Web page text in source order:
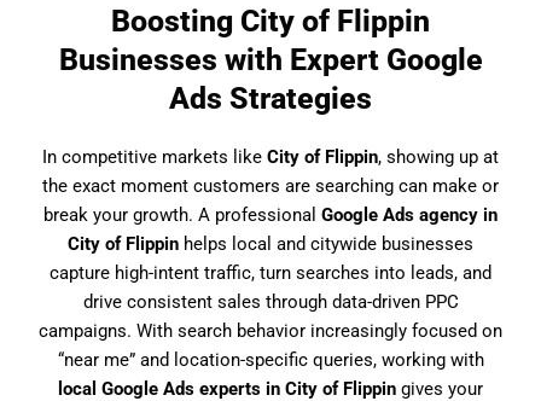
Boosting City of Flippin
Businesses with Expert Google
Ads Strategies
In competitive markets like City of Flippin, showing up at
the exact moment customers are searching can make or
break your growth. A professional Google Ads agency in
City of Flippin helps local and citywide businesses
capture high-intent traffic, turn searches into leads, and
drive consistent sales through data-driven PPC
campaigns. With search behavior increasingly focused on
“near me” and location-specific queries, working with
local Google Ads experts in City of Flippin gives your